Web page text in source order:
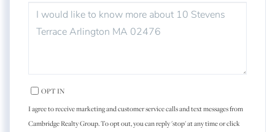
QUESTIONS
OR
COMMENTS?
OPT IN
I agree to receive marketing and customer service calls and text messages from
Cambridge Realty Group. To opt out, you can reply 'stop' at any time or click